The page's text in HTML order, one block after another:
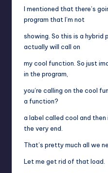
I mentioned that there’s
program that I’m not
showing. So this is a hybrid
actually will call on
my cool function. So just
in the program,
you’re calling on the cool
a function?
a label called cool and
the very end.
That’s pretty much all we
Let me get rid of that load.